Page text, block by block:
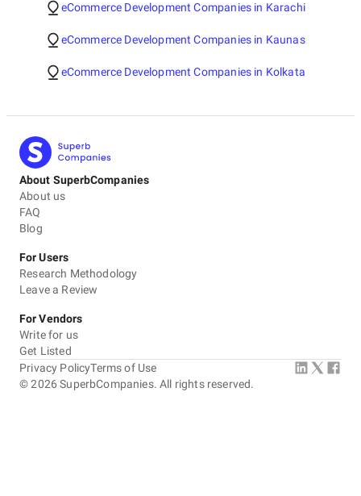
eCommerce Development Companies in Karachi
eCommerce Development Companies in Kaunas
eCommerce Development Companies in Kolkata
About SuperbCompanies
About us
FAQ
Blog
For Users
Research Methodology
Leave a Review
For Vendors
Write for us
Get Listed
©2026 SuperbCompanies. All rights reserved.
Privacy PolicyTerms of Use